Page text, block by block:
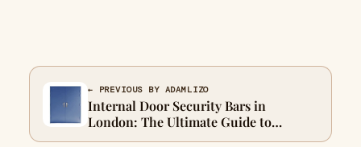
← PREVIOUS BY ADAMLIZO
Internal Door Security Bars in
London: The Ultimate Guide to
Keeping Your Home Safe